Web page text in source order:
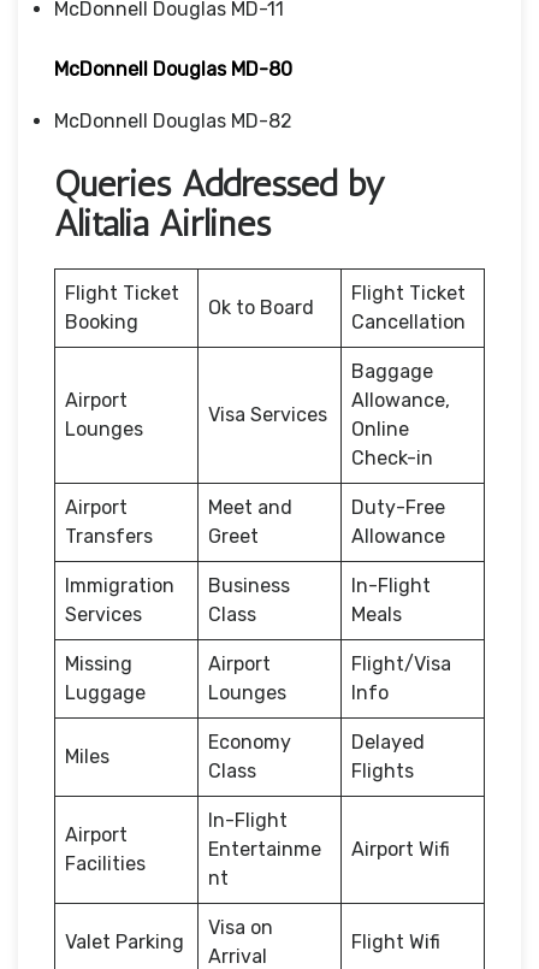
McDonnell Douglas MD-11
McDonnell Douglas MD-80
McDonnell Douglas MD-82
Queries Addressed by
Alitalia Airlines
Flight Ticket
Booking
Ok to Board
Flight Ticket
Cancellation
Airport
Lounges
Visa Services
Baggage
Allowance,
Online
Check-in
Airport
Transfers
Meet and
Greet
Duty-Free
Allowance
Immigration
Services
Business
Class
In-Flight
Meals
Missing
Luggage
Airport
Lounges
Flight/Visa
Info
Miles
Economy
Class
Delayed
Flights
Airport
Facilities
In-Flight
Entertainme
nt
Airport Wifi
Valet Parking
Visa on
Arrival
Flight Wifi